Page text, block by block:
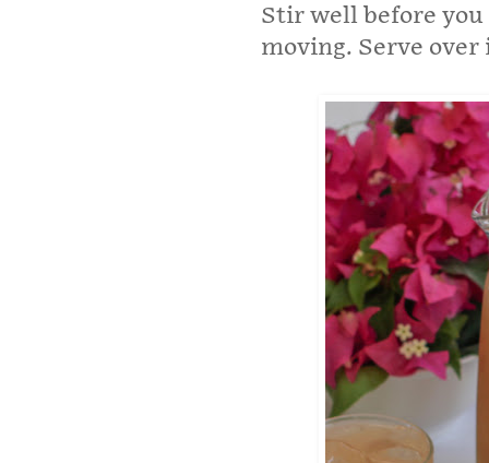
Stir well before
moving. Serve over